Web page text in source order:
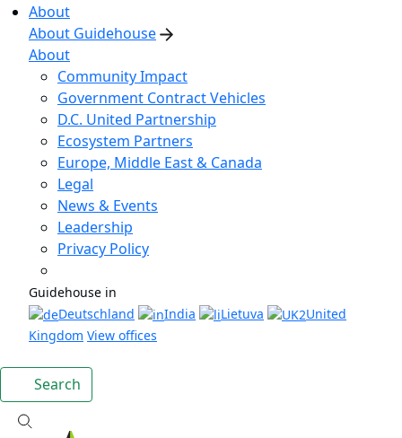
About
About Guidehouse
About
Community Impact
Government Contract Vehicles
D.C. United Partnership
Ecosystem Partners
Europe, Middle East & Canada
Legal
News & Events
Leadership
Privacy Policy
Guidehouse in
Deutschland
India Lietuva
United
Kingdom View offices
Search